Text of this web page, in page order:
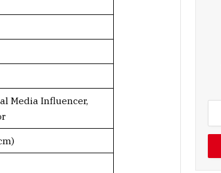
Media Influencer,